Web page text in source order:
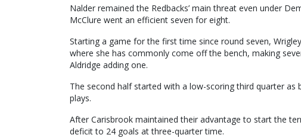
Nalder remained the Redbacks’ main threat even under
McClure went an efficient seven for eight.
Starting a game for the first time since round seven,
where she has commonly come off the bench, making
Aldridge adding one.
The second half started with a low-scoring third quarter
plays.
After Carisbrook maintained their advantage to start the
deficit to 24 goals at three-quarter time.